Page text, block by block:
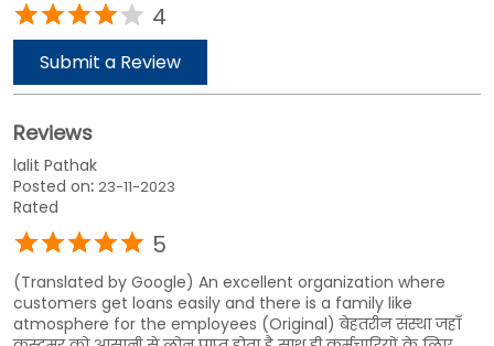
4
Submit a Review
Reviews
lalit Pathak
Posted on: 23-11-2023
Rated
5
(Translated by Google) An excellent organization where
customers get loans easily and there is a family like
atmosphere for the employees (Original) बेहतरीन संस्था जहाँ